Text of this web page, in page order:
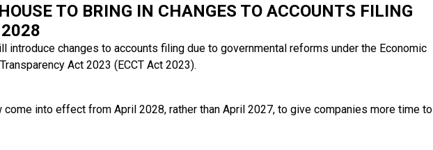
TO BRING IN CHANGES TO ACCOUNTS FILING
introduce changes to accounts filing due to governmental reforms under the Economic
Act 2023 (ECCT Act 2023).
come into effect from April 2028, rather than April 2027, to give companies more time to